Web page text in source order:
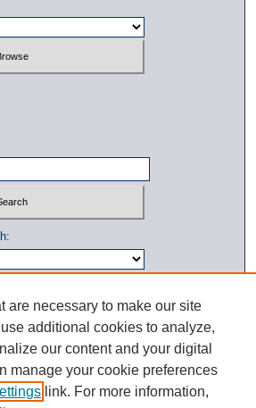
are necessary to make our site
additional cookies to analyze,
our content and your digital
manage your cookie preferences
link. For more information,